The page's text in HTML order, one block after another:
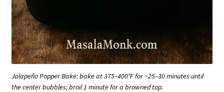
Jalapeño Popper Bake: bake at 375–400°F for ~25–30 minutes until
the center bubbles; broil 1 minute for a browned top.